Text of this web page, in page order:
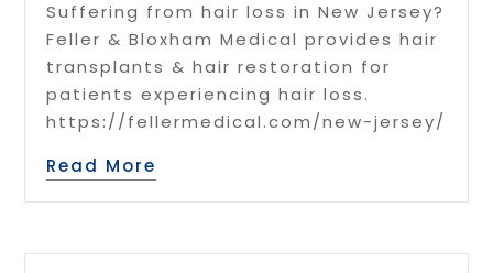
Suffering from hair loss in New Jersey?
Feller & Bloxham Medical provides hair
transplants & hair restoration for
patients experiencing hair loss.
https://fellermedical.com/new-jersey/
Read More